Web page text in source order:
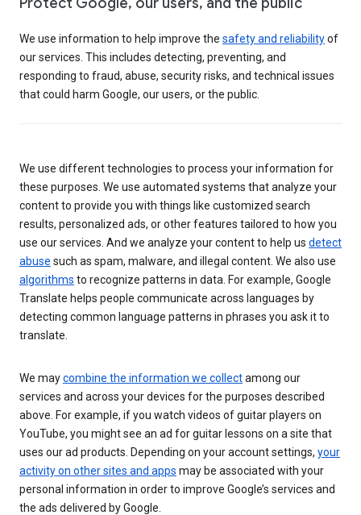
We use information to help improve the safety and reliabilityof
our services. This includes detecting, preventing, and
responding to fraud, abuse, security risks, and technical issues
that could harm Google, our users, or the public.
We use different technologies to process your information for
these purposes. We use automated systems that analyze your
content to provide you with things like customized search
results, personalized ads, or other features tailored to how you
use our services. And we analyze your content to help us detect
abuse such as spam, malware, and illegal content. We also use
algorithms to recognize patterns in data. For example, Google
Translate helps people communicate across languages by
detecting common language patterns in phrases you ask it to
translate.
We maycombine the information we collectamong our
services and across your devices for the purposes described
above. For example, if you watch videos of guitar players on
YouTube, you might see an ad for guitar lessons on a site that
uses our ad products. Depending on your account settings, your
activity on other sites and apps may be associated with your
personal information in order to improve Google’s services and
the ads delivered by Google.